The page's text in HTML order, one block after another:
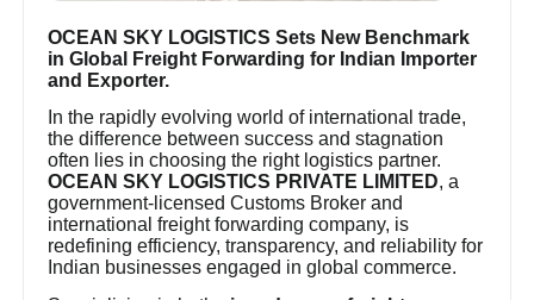
OCEAN SKY LOGISTICS Sets New Benchmark
in Global Freight Forwarding for Indian Importer
and Exporter.
In the rapidly evolving world of international trade,
the difference between success and stagnation
often lies in choosing the right logistics partner.
OCEAN SKY LOGISTICS PRIVATE LIMITED, a
government-licensed Customs Broker and
international freight forwarding company, is
redefining efficiency, transparency, and reliability for
Indian businesses engaged in global commerce.